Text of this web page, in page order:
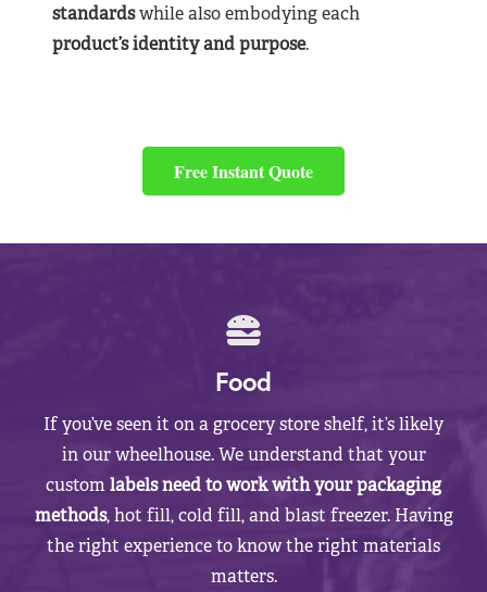
standardswhile also embodying each
product’s identity and purpose.
Free Instant Quote
Food
If you’ve seen it on a grocery store shelf, it’s likely
in our wheelhouse. We understand that your
customlabels need to work with your packaging
methods, hot fill, cold fill, and blast freezer. Having
the right experience to know the right materials
matters.